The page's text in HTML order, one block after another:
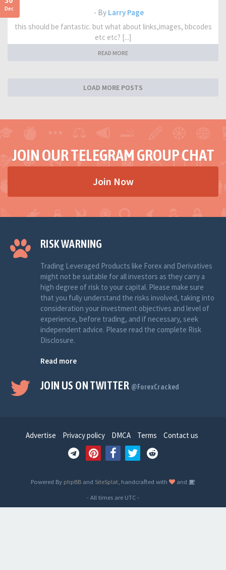
Dec - By Larry Page
this should be fantastic. but what about links,images, bbcodes
etc etc? [...]
READ MORE
LOAD MORE POSTS
JOIN OUR TELEGRAM GROUP CHAT
Join Now
RISK WARNING
Trading Leveraged Products like Forex and Derivatives
might not be suitable for all investors as they carry a
high degree of risk to your capital. Please make sure
that you fully understand the risks involved, taking into
consideration your investment objectives and level of
experience, before trading, and if necessary, seek
independent advice. Please read the complete Risk
Disclosure.
Read more
JOIN US ON TWITTER @ForexCracked
Advertise Privacy policy DMCA Terms Contact us
Powered By phpBB and SiteSplat , handcrafted with
and
- All times are UTC-